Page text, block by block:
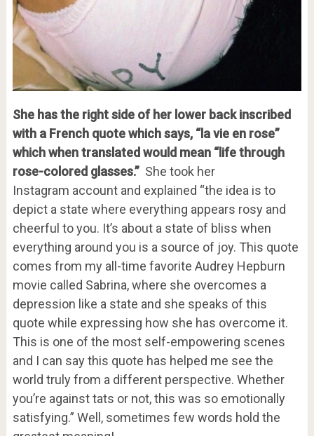
She has the right side of her lower back inscribed
with a French quote which says, “la vie en rose”
which when translated would mean “life through
rose-colored glasses.” She took her
Instagram account and explained “the idea is to
depict a state where everything appears rosy and
cheerful to you. It’s about a state of bliss when
everything around you is a source of joy. This quote
comes from my all-time favorite Audrey Hepburn
movie called Sabrina, where she overcomes a
depression like a state and she speaks of this
quote while expressing how she has overcome it.
This is one of the most self-empowering scenes
and I can say this quote has helped me see the
world truly from a different perspective. Whether
you’re against tats or not, this was so emotionally
satisfying.” Well, sometimes few words hold the